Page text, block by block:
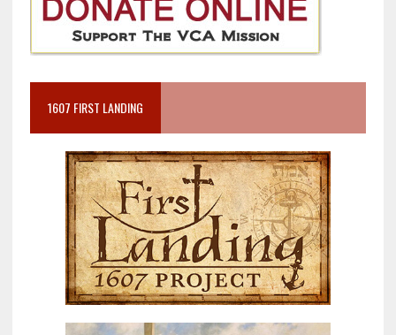
1607 FIRST LANDING